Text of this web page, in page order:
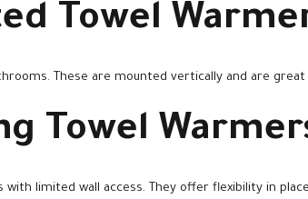
Towel
These are mounted vertically and are
Towel
limited wall access. They offer flexibility in